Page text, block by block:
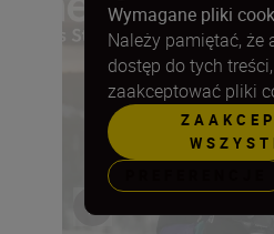
Wymagane pliki
Należy pamiętać, że
dostęp do tych
zaakceptować pliki